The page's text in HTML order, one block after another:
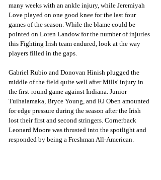
many weeks with an ankle injury, while Jeremiyah
Love played on one good knee for the last four
games of the season. While the blame could be
pointed on Loren Landow for the number of injuries
this Fighting Irish team endured, look at the way
players filled in the gaps.
Gabriel Rubio and Donovan Hinish plugged the
middle of the field quite well after Mills' injury in
the first-round game against Indiana. Junior
Tuihalamaka, Bryce Young, and RJ Oben amounted
for edge pressure during the season after the Irish
lost their first and second stringers. Cornerback
Leonard Moore was thrusted into the spotlight and
responded by being a Freshman All-American.